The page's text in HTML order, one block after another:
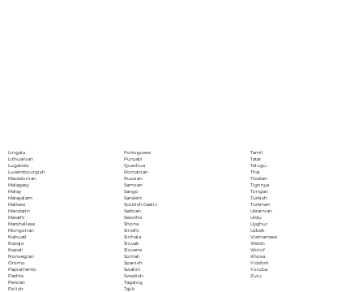
Lingala
Lithuanian
Luganda
Luxembourgish
Macedonian
Malagasy
Malay
Malayalam
Maltese
Mandarin
Marathi
Marshallese
Mongolian
Nahuatl
Navajo
Nepali
Norwegian
Oromo
Papiamento
Pashto
Persian
Polish
Portoguese
Punjabi
Quechua
Romanian
Russian
Samoan
Sango
Sanskrit
Scottish Gaelic
Serbian
Sesotho
Shona
Sindhi
Sinhala
Slovak
Slovene
Somali
Spanish
Swahili
Swedish
Tagalog
Tajik
Tamil
Tatar
Telugu
Thai
Tibetan
Tigrinya
Tongan
Turkish
Turkmen
Ukrainian
Urdu
Uyghur
Uzbek
Vietnamese
Welsh
Wolof
Xhosa
Yiddish
Yoruba
Zulu